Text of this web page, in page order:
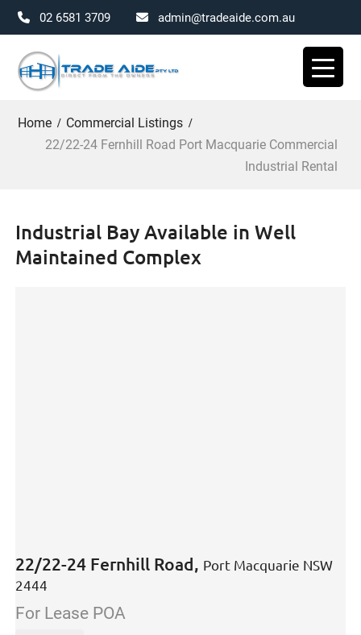
02 6581 3709 admin@tradeaide.com.au
content
Home
Commercial Listings
22/22-24 Fernhill Road Port Macquarie Commercial
Industrial Rental
Industrial Bay Available in Well
Maintained Complex
22/22-24 Fernhill Road, Port Macquarie NSW
2444
For LeasePOA